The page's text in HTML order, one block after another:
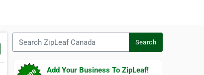
Search
Add Your Business To ZipLeaf!